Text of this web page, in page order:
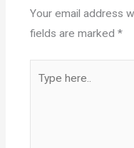
Your email address
fields are marked *